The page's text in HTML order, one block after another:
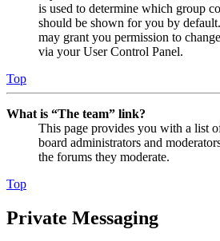
is used to determine which group
should be shown for you by
may grant you permission to
via your User Control Panel.
Top
What is “The team” link?
This page provides you with a list
board administrators and
the forums they moderate.
Top
Private Messaging